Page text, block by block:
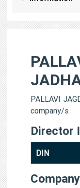
PALLAVI
company/s.
Director
DIN